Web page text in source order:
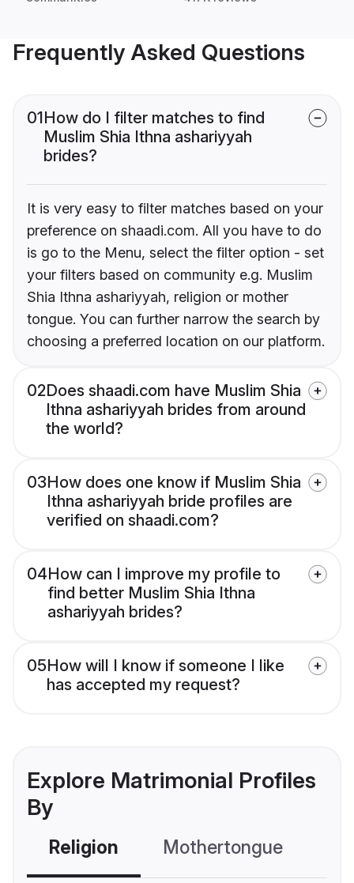
Frequently Asked Questions
01How do I filter matches to find
Muslim Shia Ithna ashariyyah
brides?
It is very easy to filter matches based on your
preference on shaadi.com. All you have to do
is go to the Menu, select the filter option - set
your filters based on community e.g. Muslim
Shia Ithna ashariyyah, religion or mother
tongue. You can further narrow the search by
choosing a preferred location on our platform.
02Does shaadi.com have Muslim Shia
Ithna ashariyyah brides from around
the world?
03How does one know if Muslim Shia
Ithna ashariyyah bride profiles are
verified on shaadi.com?
04How can I improve my profile to
find better Muslim Shia Ithna
ashariyyah brides?
05How will I know if someone I like
has accepted my request?
Explore Matrimonial Profiles
By
Religion Mothertongue